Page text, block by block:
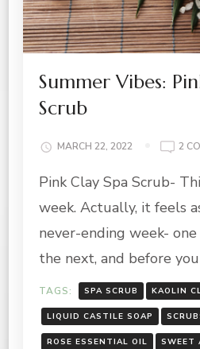
Summer Vibes:
Scrub
MARCH 22, 2022 2
Pink Clay Spa Scrub-
week. Actually, it feels
never-ending week-
the next, and before
TAGS: SPA SCRUB KAOLIN
LIQUID CASTILE SOAP
ROSE ESSENTIAL OIL SWEET